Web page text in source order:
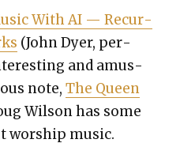
With AI — Recur­
(John Dyer, per­
and amus­
note, The Queen
Wil­son has some
wor­ship music.